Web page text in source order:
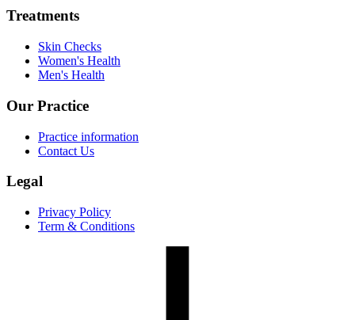
Treatments
Skin Checks
Women's Health
Men's Health
Our Practice
Practice information
Contact Us
Legal
Privacy Policy
Term & Conditions